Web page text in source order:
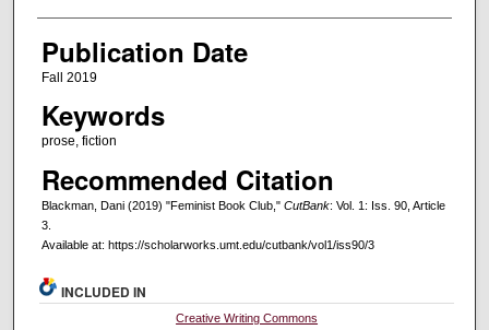
Publication Date
Fall 2019
Keywords
prose, fiction
Recommended Citation
Blackman, Dani (2019) "Feminist Book Club," CutBank: Vol. 1: Iss. 90, Article
3.
Available at: https://scholarworks.umt.edu/cutbank/vol1/iss90/3
INCLUDED IN
Creative Writing Commons